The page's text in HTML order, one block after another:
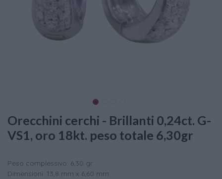
Orecchini cerchi - Brillanti 0,24ct. G-
VS1, oro 18kt. peso totale 6,30gr
Peso complessivo: 6,30 gr
Dimensioni: 13,8 mm x 6,60 mm